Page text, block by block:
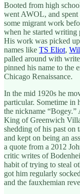
Booted from high
went AWOL, and
some migrant work
when he started writing
His work was picked
names like TS Eliot,
palled around with
pinned his name to the
Chicago Renaissance.
In the mid 1920s he
particular. Sometime in
the nickname
King of Greenwich
shedding of his past on
and kept on being an
a quote from a 2012
critic writes of
habit of trying to steal
got him regularly
and the fauxhemian